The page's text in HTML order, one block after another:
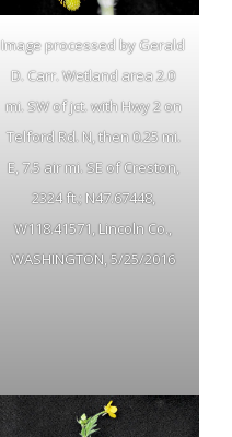
Image processed by Gerald
D. Carr. Wetland area 2.0
mi. SW of jct. with Hwy 2 on
Telford Rd. N, then 0.25 mi.
E, 7.5 air mi. SE of Creston,
2324 ft.; N47.67448,
W118.41571, Lincoln Co.,
WASHINGTON, 5/25/2016